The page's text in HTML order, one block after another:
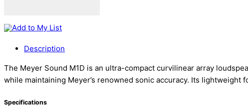
Add to My List
Description
The Meyer Sound M1D is an ultra-compact curvilinear array
while maintaining Meyer’s renowned sonic accuracy. Its
Specifications